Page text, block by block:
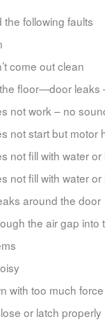
following faults
come out clean
floor—door leaks
not work – no
not start but motor
not fill with water
not fill with water
around the door
the air gap into
with too much force
or latch properly